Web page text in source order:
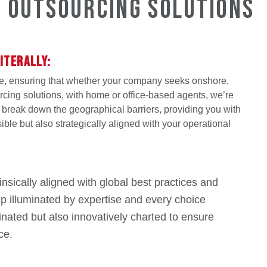
Outsourcing Solutions
ensuring that whether your company seeks onshore,
solutions, with home or office-based agents, we’re
down the geographical barriers, providing you with
but also strategically aligned with your operational
aligned with global best practices and
illuminated by expertise and every choice
but also innovatively charted to ensure